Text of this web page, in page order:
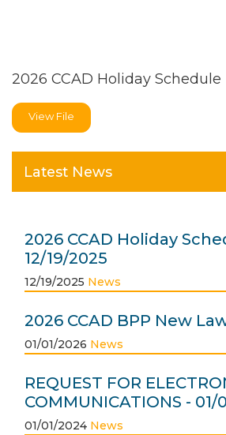
2026 CCAD Holiday Schedule
View File
Latest News
2026 CCAD Holiday
12/19/2025
12/19/2025 News
2026 CCAD BPP New
01/01/2026 News
REQUEST FOR
COMMUNICATIONS - 01/
01/01/2024 News